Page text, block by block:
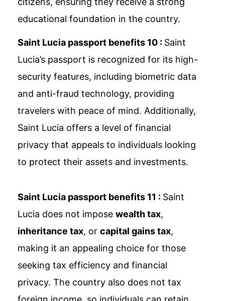
educational foundation in the country.
Saint Lucia passport benefits 10 : Saint
Lucia’s passport is recognized for its high-
security features, including biometric data
and anti-fraud technology, providing
travelers with peace of mind. Additionally,
Saint Lucia offers a level of financial
privacy that appeals to individuals looking
to protect their assets and investments.
Saint Lucia passport benefits 11 : Saint
Lucia does not impose wealth tax,
inheritance tax, or capital gains tax,
making it an appealing choice for those
seeking tax efficiency and financial
privacy. The country also does not tax